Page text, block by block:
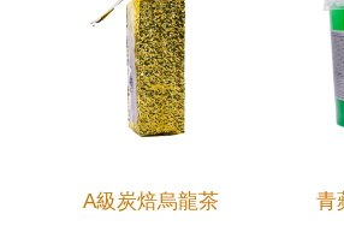
A級炭焙烏龍茶 青